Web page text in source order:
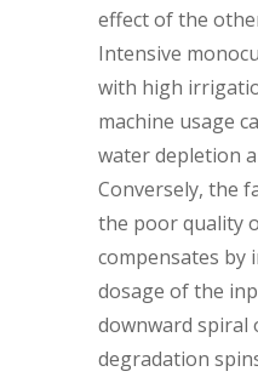
effect of the
Intensive
with high
machine usage
water depletion
Conversely, the
the poor quality
compensates by
dosage of the
downward spiral
degradation